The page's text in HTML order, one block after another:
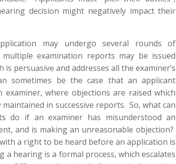
decision might negatively impact their
may undergo several rounds of
examination reports may be issued
persuasive and addresses all the examiner’s
sometimes be the case that an applicant
examiner, where objections are raised which
in successive reports. So, what can
do if an examiner has misunderstood an
and is making an unreasonable objection?
a right to be heard before an application is
a hearing is a formal process, which escalates